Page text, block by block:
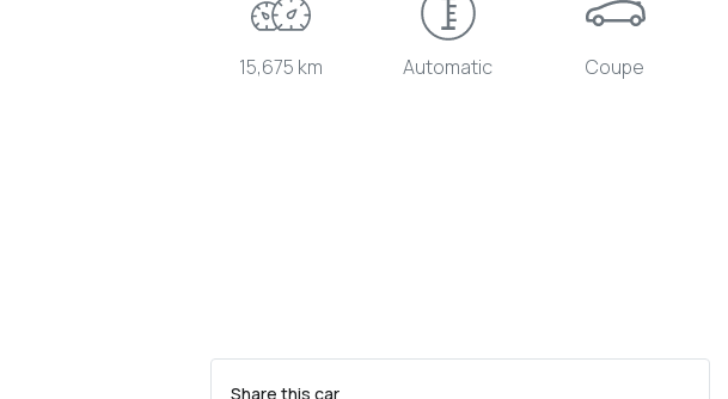
15,675 km Automatic Coupe
Share this car